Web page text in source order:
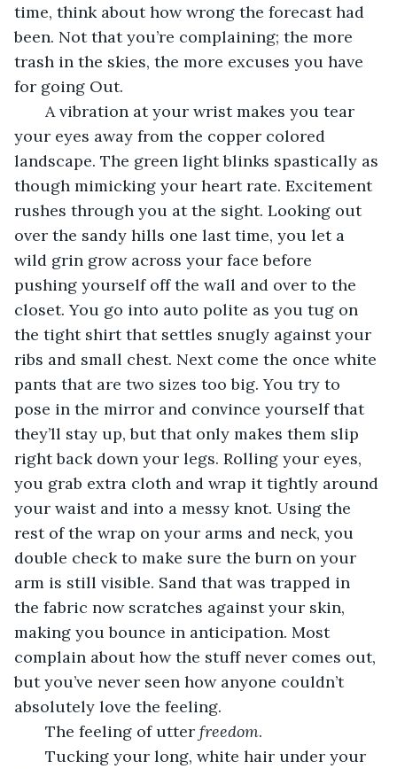
time, think about how wrong the forecast had
been. Not that you’re complaining; the more
trash in the skies, the more excuses you have
for going Out.
A vibration at your wrist makes you tear
your eyes away from the copper colored
landscape. The green light blinks spastically as
though mimicking your heart rate. Excitement
rushes through you at the sight. Looking out
over the sandy hills one last time, you let a
wild grin grow across your face before
pushing yourself off the wall and over to the
closet. You go into auto polite as you tug on
the tight shirt that settles snugly against your
ribs and small chest. Next come the once white
pants that are two sizes too big. You try to
pose in the mirror and convince yourself that
they’ll stay up, but that only makes them slip
right back down your legs. Rolling your eyes,
you grab extra cloth and wrap it tightly around
your waist and into a messy knot. Using the
rest of the wrap on your arms and neck, you
double check to make sure the burn on your
arm is still visible. Sand that was trapped in
the fabric now scratches against your skin,
making you bounce in anticipation. Most
complain about how the stuff never comes out,
but you’ve never seen how anyone couldn’t
absolutely love the feeling.
The feeling of utter freedom.
Tucking your long, white hair under your